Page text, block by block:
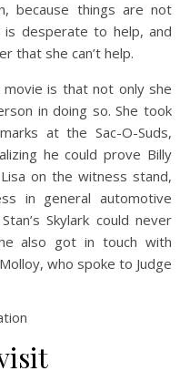
because things are not
desperate to help, and
that she can’t help.
is that not only she
in doing so. She took
at the Sac-O-Suds,
he could prove Billy
on the witness stand,
in general automotive
Skylark could never
also got in touch with
who spoke to Judge